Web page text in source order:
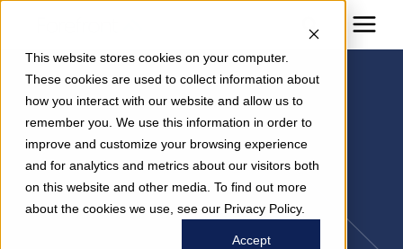
This website stores cookies on your computer.
These cookies are used to collect information about
how you interact with our website and allow us to
remember you. We use this information in order to
improve and customize your browsing experience
and for analytics and metrics about our visitors both
on this website and other media. To find out more
about the cookies we use, see our Privacy Policy.
Accept
News